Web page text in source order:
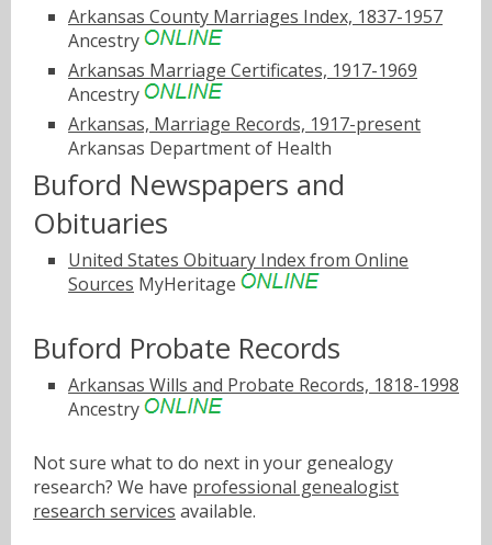
Arkansas County Marriages Index, 1837-1957
Ancestry
Arkansas Marriage Certificates, 1917-1969
Ancestry
Arkansas, Marriage Records, 1917-present
Arkansas Department of Health
Buford Newspapers and
Obituaries
United States Obituary Index from Online
Sources MyHeritage
Buford Probate Records
Arkansas Wills and Probate Records, 1818-1998
Ancestry
Not sure what to do next in your genealogy
research? We have professional genealogist
research services available.